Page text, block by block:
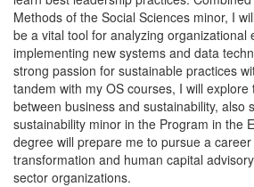
Methods of the Social Sciences minor, I
be a vital tool for analyzing organizational
implementing new systems and data
strong passion for sustainable practices
tandem with my OS courses, I will explore
between business and sustainability, also
sustainability minor in the Program in the
degree will prepare me to pursue a
transformation and human capital
sector organizations.